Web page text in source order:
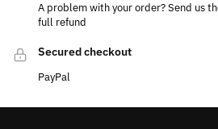
A problem with your order? Send us
full refund
Secured checkout
PayPal